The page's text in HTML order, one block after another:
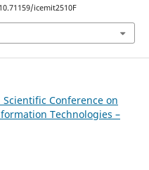
icemit2510F
Conference on
Technologies –